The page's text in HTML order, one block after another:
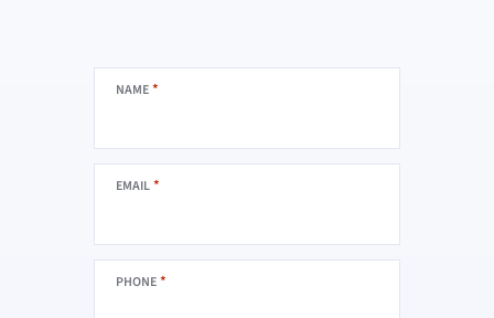
NAME*
EMAIL*
PHONE*